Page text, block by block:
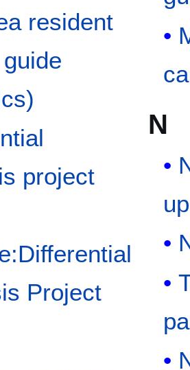
resident
project
Project
N